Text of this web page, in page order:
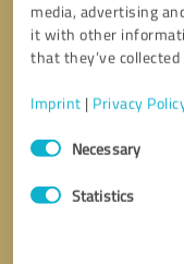
media, advertising
it with other
that they’ve
Imprint | Privacy
Consent
SelectionNecessary
Statistics
Callback request
I accept the